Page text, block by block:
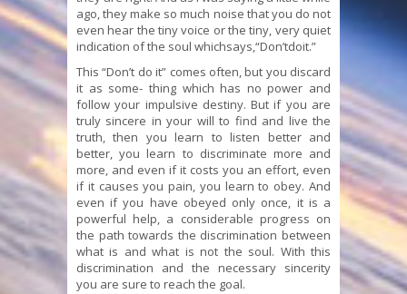
ago, they make so much noise that you do not
even hear the tiny voice or the tiny, very quiet
indication of the soul whichsays,“Don’tdoit.”
This “Don’t do it” comes often, but you discard
it as some- thing which has no power and
follow your impulsive destiny. But if you are
truly sincere in your will to find and live the
truth, then you learn to listen better and
better, you learn to discriminate more and
more, and even if it costs you an effort, even
if it causes you pain, you learn to obey. And
even if you have obeyed only once, it is a
powerful help, a considerable progress on
the path towards the discrimination between
what is and what is not the soul. With this
discrimination and the necessary sincerity
you are sure to reach the goal.